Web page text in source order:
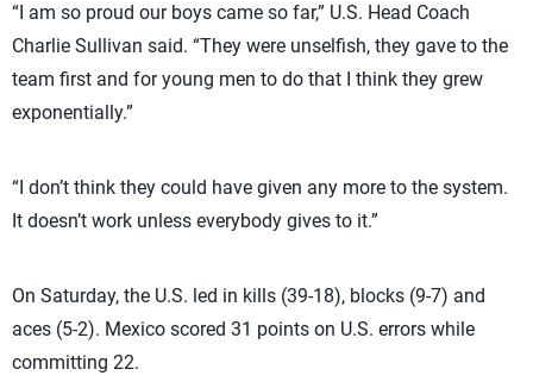
“I am so proud our boys came so far,” U.S. Head Coach
Charlie Sullivan said. “They were unselfish, they gave to the
team first and for young men to do that I think they grew
exponentially.”
“I don’t think they could have given any more to the system.
It doesn’t work unless everybody gives to it.”
On Saturday, the U.S. led in kills (39-18), blocks (9-7) and
aces (5-2). Mexico scored 31 points on U.S. errors while
committing 22.